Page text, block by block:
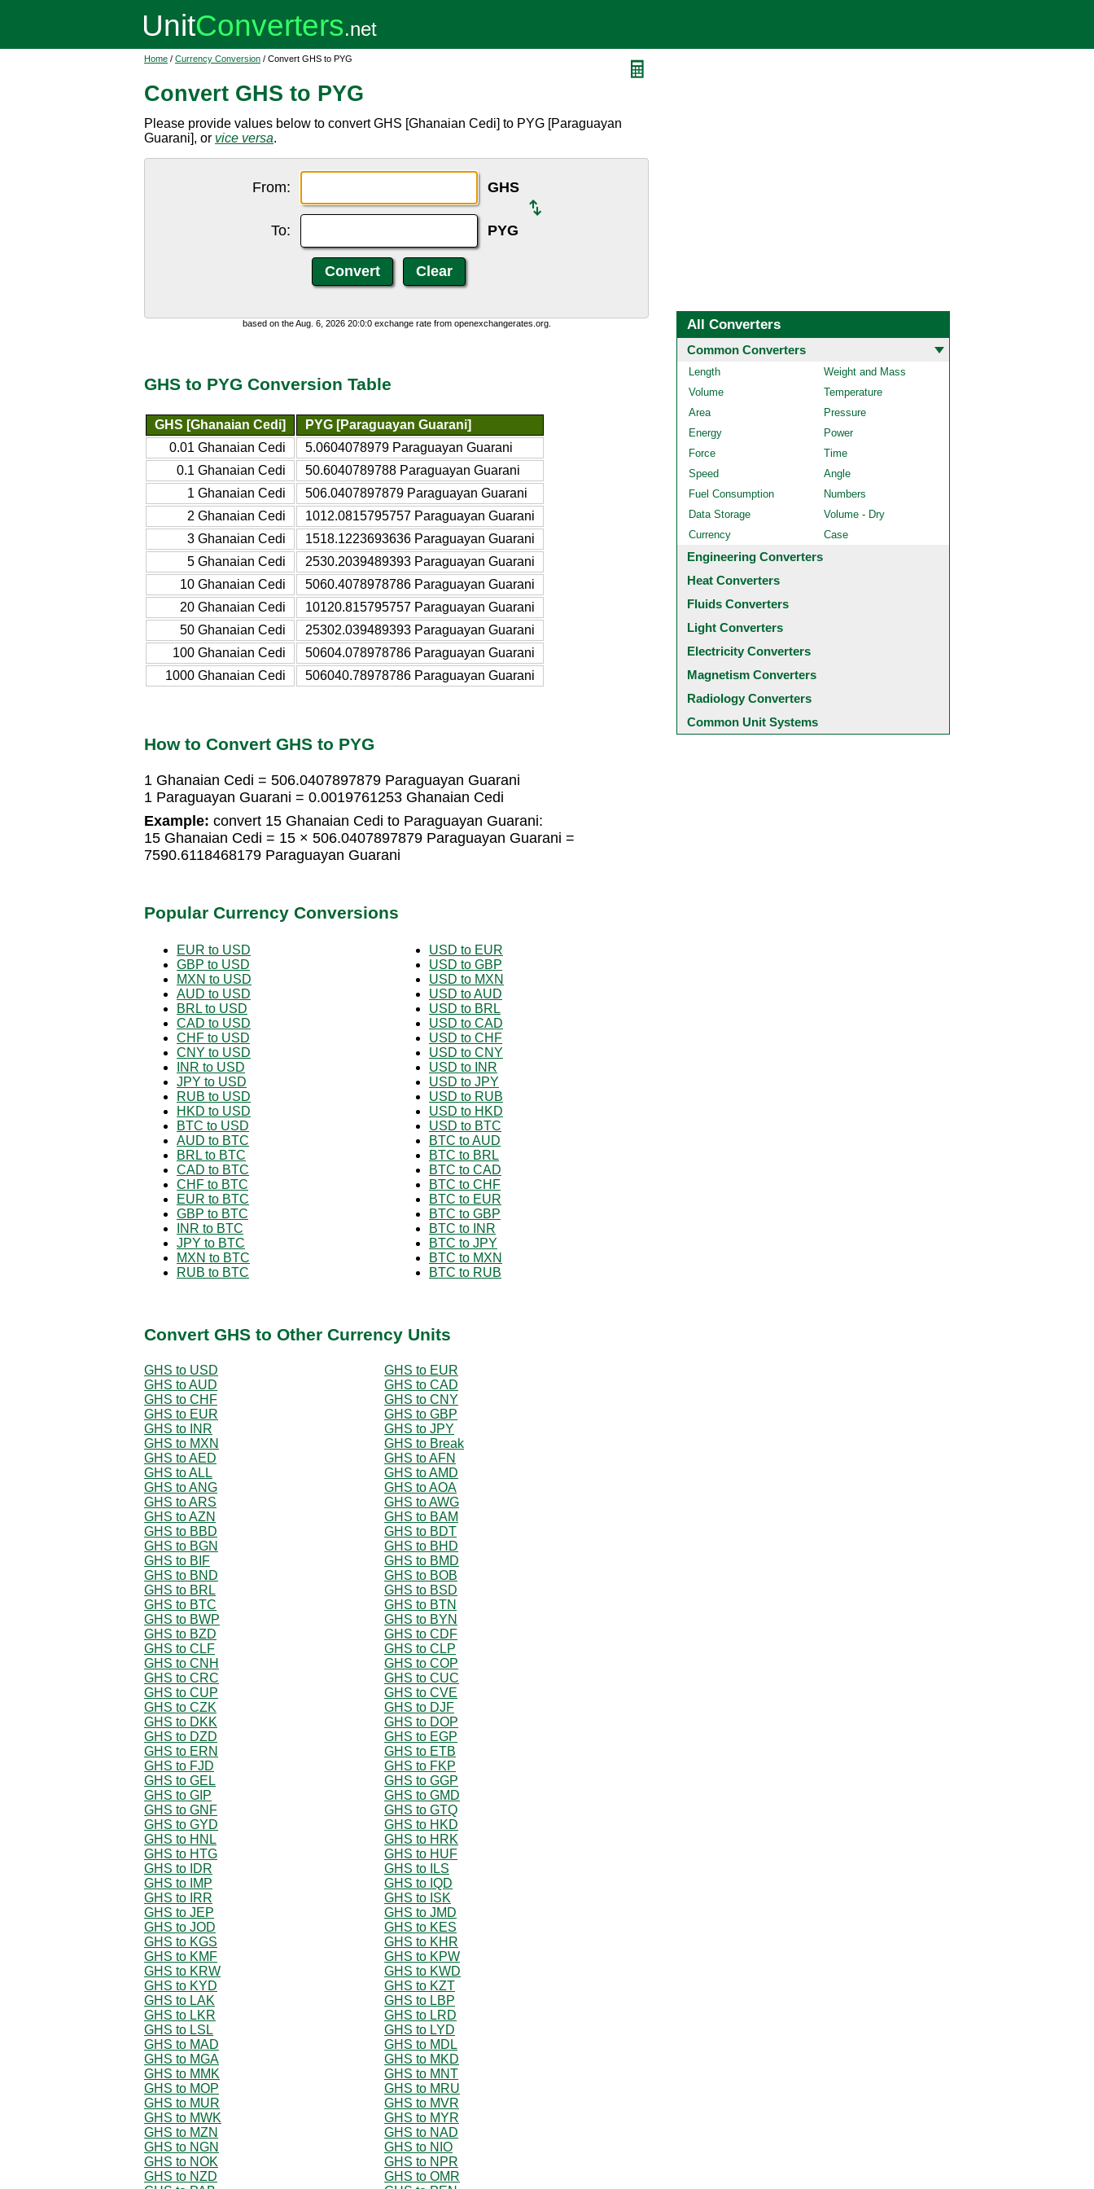
Home / Currency Conversion / Convert GHS to PYG
Convert GHS to PYG
Please provide values below to convert GHS [Ghanaian Cedi] to PYG [Paraguayan
Guarani], or vice versa.
From: GHS
To: PYG
based on the Aug. 6, 2026 20:0:0 exchange rate from openexchangerates.org.
GHS to PYG Conversion Table
GHS [Ghanaian Cedi]
PYG [Paraguayan Guarani]
0.01 Ghanaian Cedi
5.0604078979 Paraguayan Guarani
0.1 Ghanaian Cedi
50.6040789788 Paraguayan Guarani
1 Ghanaian Cedi
506.0407897879 Paraguayan Guarani
2 Ghanaian Cedi
1012.0815795757 Paraguayan Guarani
3 Ghanaian Cedi
1518.1223693636 Paraguayan Guarani
5 Ghanaian Cedi
2530.2039489393 Paraguayan Guarani
10 Ghanaian Cedi
5060.4078978786 Paraguayan Guarani
20 Ghanaian Cedi
10120.815795757 Paraguayan Guarani
50 Ghanaian Cedi
25302.039489393 Paraguayan Guarani
100 Ghanaian Cedi
50604.078978786 Paraguayan Guarani
1000 Ghanaian Cedi
506040.78978786 Paraguayan Guarani
How to Convert GHS to PYG
1 Ghanaian Cedi = 506.0407897879 Paraguayan Guarani
1 Paraguayan Guarani = 0.0019761253 Ghanaian Cedi
Example: convert 15 Ghanaian Cedi to Paraguayan Guarani:
15 Ghanaian Cedi = 15 × 506.0407897879 Paraguayan Guarani =
7590.6118468179 Paraguayan Guarani
Popular Currency Conversions
EUR to USD
GBP to USD
MXN to USD
AUD to USD
BRL to USD
CAD to USD
CHF to USD
CNY to USD
INR to USD
JPY to USD
RUB to USD
HKD to USD
BTC to USD
AUD to BTC
BRL to BTC
CAD to BTC
CHF to BTC
EUR to BTC
GBP to BTC
INR to BTC
JPY to BTC
MXN to BTC
RUB to BTC
USD to EUR
USD to GBP
USD to MXN
USD to AUD
USD to BRL
USD to CAD
USD to CHF
USD to CNY
USD to INR
USD to JPY
USD to RUB
USD to HKD
USD to BTC
BTC to AUD
BTC to BRL
BTC to CAD
BTC to CHF
BTC to EUR
BTC to GBP
BTC to INR
BTC to JPY
BTC to MXN
BTC to RUB
Convert GHS to Other Currency Units
GHS to USD
GHS to EUR
GHS to AUD
GHS to CAD
GHS to CHF
GHS to CNY
GHS to EUR
GHS to GBP
GHS to INR
GHS to JPY
GHS to MXN
GHS to Break
GHS to AED
GHS to AFN
GHS to ALL
GHS to AMD
GHS to ANG
GHS to AOA
GHS to ARS
GHS to AWG
GHS to AZN
GHS to BAM
GHS to BBD
GHS to BDT
GHS to BGN
GHS to BHD
GHS to BIF
GHS to BMD
GHS to BND
GHS to BOB
GHS to BRL
GHS to BSD
GHS to BTC
GHS to BTN
GHS to BWP
GHS to BYN
GHS to BZD
GHS to CDF
GHS to CLF
GHS to CLP
GHS to CNH
GHS to COP
GHS to CRC
GHS to CUC
GHS to CUP
GHS to CVE
GHS to CZK
GHS to DJF
GHS to DKK
GHS to DOP
GHS to DZD
GHS to EGP
GHS to ERN
GHS to ETB
GHS to FJD
GHS to FKP
GHS to GEL
GHS to GGP
GHS to GIP
GHS to GMD
GHS to GNF
GHS to GTQ
GHS to GYD
GHS to HKD
GHS to HNL
GHS to HRK
GHS to HTG
GHS to HUF
GHS to IDR
GHS to ILS
GHS to IMP
GHS to IQD
GHS to IRR
GHS to ISK
GHS to JEP
GHS to JMD
GHS to JOD
GHS to KES
GHS to KGS
GHS to KHR
GHS to KMF
GHS to KPW
GHS to KRW
GHS to KWD
GHS to KYD
GHS to KZT
GHS to LAK
GHS to LBP
GHS to LKR
GHS to LRD
GHS to LSL
GHS to LYD
GHS to MAD
GHS to MDL
GHS to MGA
GHS to MKD
GHS to MMK
GHS to MNT
GHS to MOP
GHS to MRU
GHS to MUR
GHS to MVR
GHS to MWK
GHS to MYR
GHS to MZN
GHS to NAD
GHS to NGN
GHS to NIO
GHS to NOK
GHS to NPR
GHS to NZD
GHS to OMR
All Converters
Common Converters
Length
Weight and Mass
Volume
Temperature
Area
Pressure
Energy
Power
Force
Time
Speed
Angle
Fuel Consumption
Numbers
Data Storage
Volume - Dry
Currency
Case
Engineering Converters
Heat Converters
Fluids Converters
Light Converters
Electricity Converters
Magnetism Converters
Radiology Converters
Common Unit Systems